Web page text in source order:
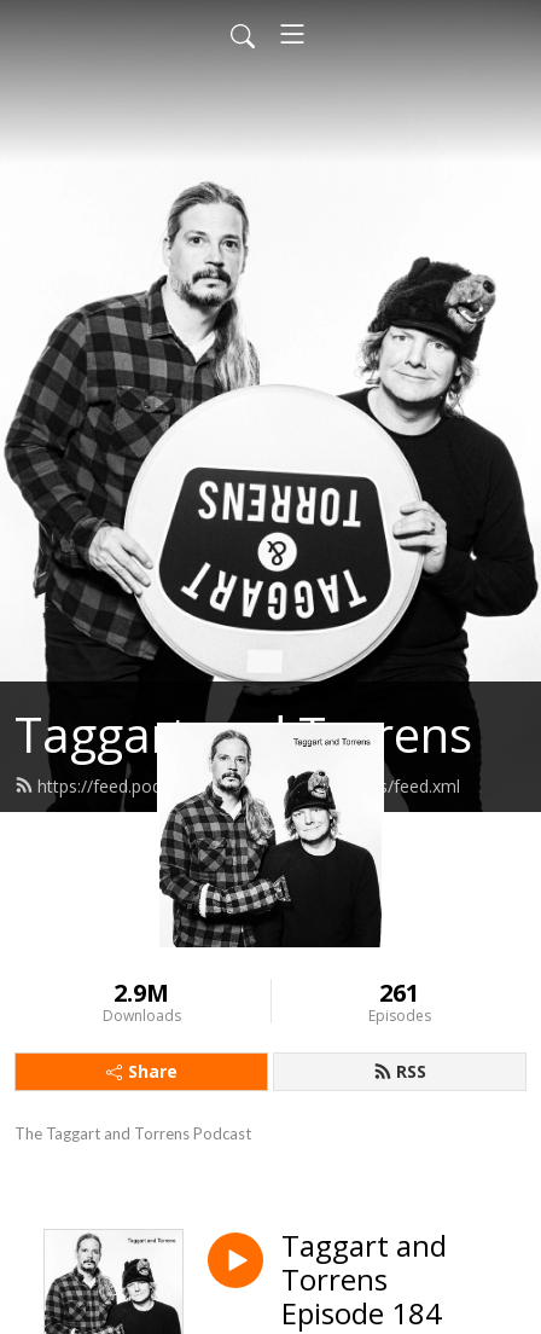
Taggart and Torrens
https://feed.podbean.com/taggartandtorrens/feed.xml
2.9M
Downloads
261
Episodes
Share RSS
The Taggart and Torrens Podcast
Taggart and
Torrens
Episode 184